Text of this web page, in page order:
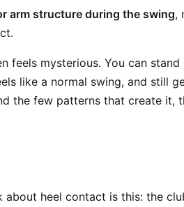
arm structure during the swing,
feels mysterious. You can
like a normal swing, and still
the few patterns that create it,
heel contact is this: the